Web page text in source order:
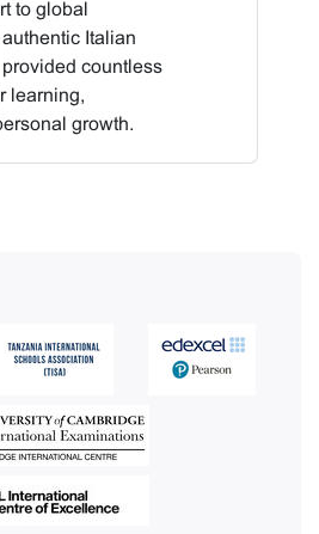
to global
Italian
countless
learning,
growth.